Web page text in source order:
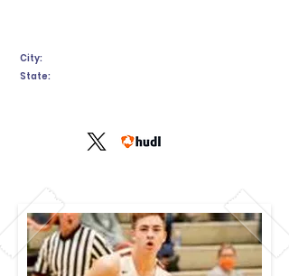
City:
State: